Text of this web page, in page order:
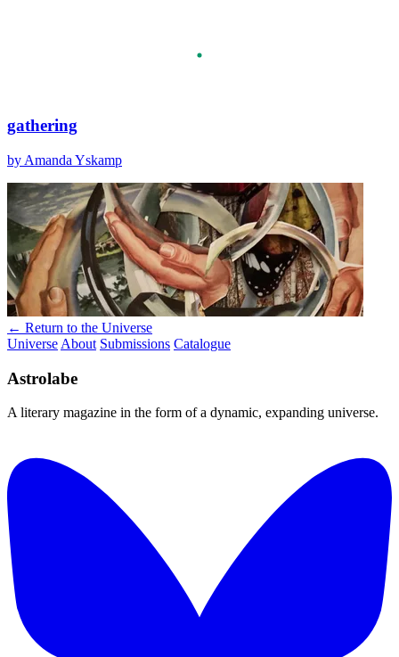
gathering
by Amanda Yskamp
← Return to the Universe
Universe About Submissions Catalogue
Astrolabe
A literary magazine in the form of a dynamic, expanding universe.